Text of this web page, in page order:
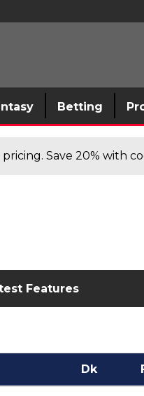
Betting
Save 20% with
Features
Dk